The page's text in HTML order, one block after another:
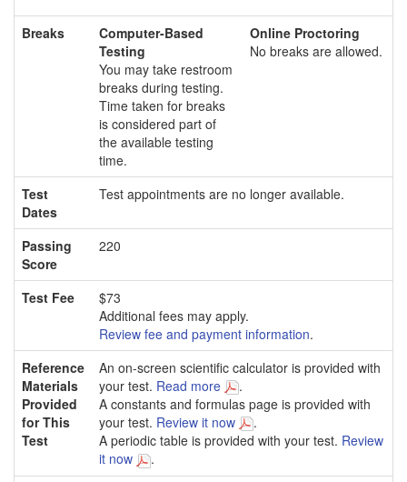
Breaks
Computer-Based
Testing
You may take restroom
breaks during testing.
Time taken for breaks
is considered part of
the available testing
time.
Online Proctoring
No breaks are allowed.
Test
Dates
Test appointments are no longer available.
Passing
Score
220
Test Fee
$73
Additional fees may apply.
Review fee and payment information.
Reference
Materials
Provided
for This
Test
An on-screen scientific calculator is provided with
your test. Read more
.
A constants and formulas page is provided with
your test. Review it now
.
A periodic table is provided with your test. Review
it now
.